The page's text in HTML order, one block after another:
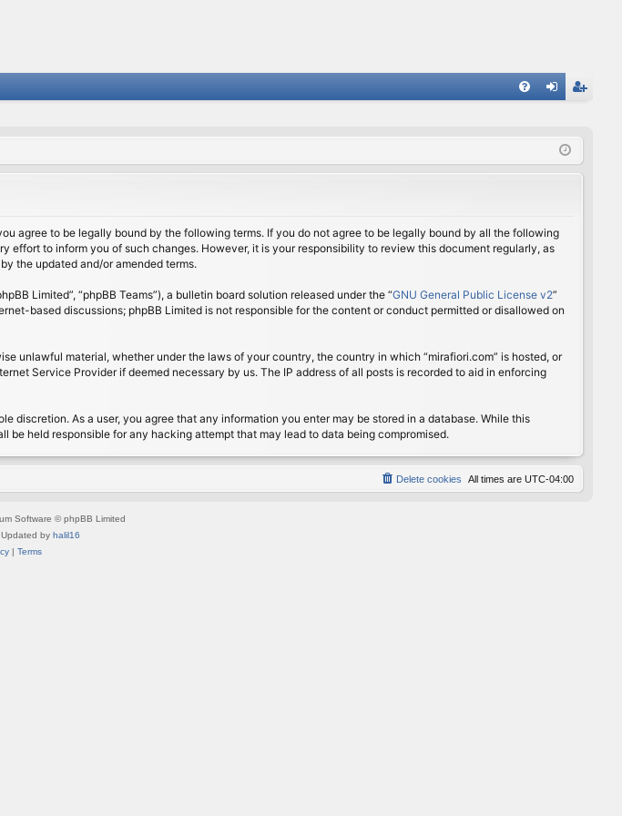
ist
agree to be legally bound by the following terms. If you do not agree to be legally bound by all the following
effort to inform you of such changes. However, it is your responsibility to review this document regularly, as
the updated and/or amended terms.
Limited”, “phpBB Teams”), a bulletin board solution released under the “GNU General Public License v2”
based discussions; phpBB Limited is not responsible for the content or conduct permitted or disallowed on
unlawful material, whether under the laws of your country, the country in which “mirafiori.com” is hosted, or
Service Provider if deemed necessary by us. The IP address of all posts is recorded to aid in enforcing
discretion. As a user, you agree that any information you enter may be stored in a database. While this
held responsible for any hacking attempt that may lead to data being compromised.
All times are UTC-04:00
Delete cookies
Software © phpBB Limited
Updated by halil16
| Terms